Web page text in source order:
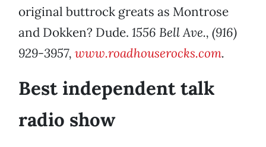
original buttrock greats as Montrose
and Dokken? Dude. 1556 Bell Ave., (916)
929-3957, www.roadhouserocks.com.
Best independent talk
radio show